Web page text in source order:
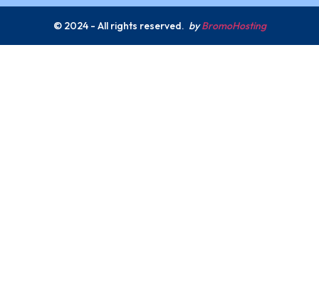
© 2024 - All rights reserved. byBromoHosting